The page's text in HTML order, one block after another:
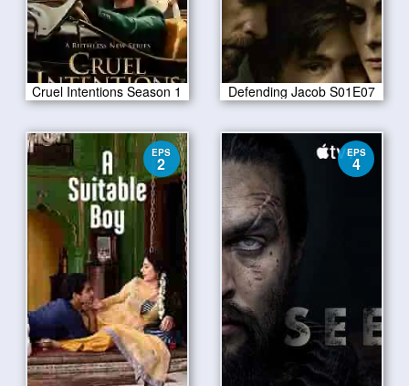
Cruel Intentions Season 1 Defending Jacob S01E07
EPS
2
EPS
4